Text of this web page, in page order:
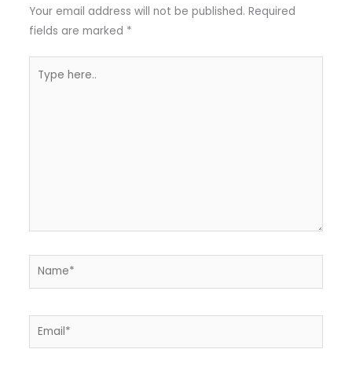
Your email address will not be published. Required
fields are marked *
here..
Name*
Email*